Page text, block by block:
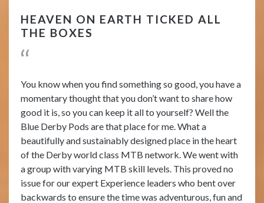
HEAVEN ON EARTH TICKED ALL
THE BOXES
You know when you find something so good, you have a
momentary thought that you don’t want to share how
good it is, so you can keep it all to yourself? Well the
Blue Derby Pods are that place for me. What a
beautifully and sustainably designed place in the heart
of the Derby world class MTB network. We went with
a group with varying MTB skill levels. This proved no
issue for our expert Experience leaders who bent over
backwards to ensure the time was adventurous, fun and